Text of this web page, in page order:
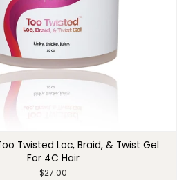
Twisted Loc, Braid, & Twist Gel
For 4C Hair
$27.00